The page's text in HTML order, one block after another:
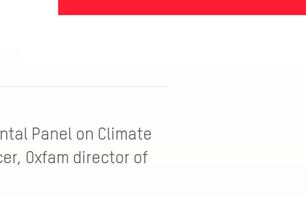
Panel on Climate
Oxfam director of